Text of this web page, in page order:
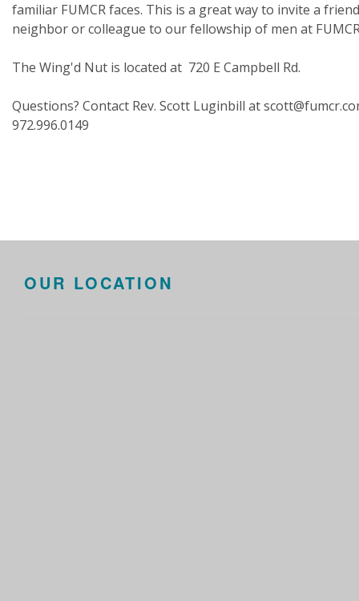
familiar FUMCR faces. This is a great way to invite a
neighbor or colleague to our fellowship of men at
The Wing'd Nut is located at 720 E Campbell Rd.
Questions? Contact Rev. Scott Luginbill at
972.996.0149
OUR LOCATION